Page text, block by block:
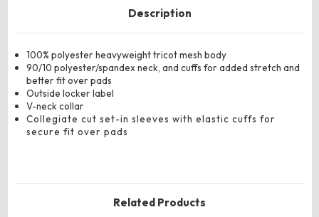
Description
100% polyester heavyweight tricot mesh body
90/10 polyester/spandex neck, and cuffs for added stretch and
better fit over pads
Outside locker label
V-neck collar
Collegiate cut set-in sleeves with elastic cuffs for
secure fit over pads
Related Products